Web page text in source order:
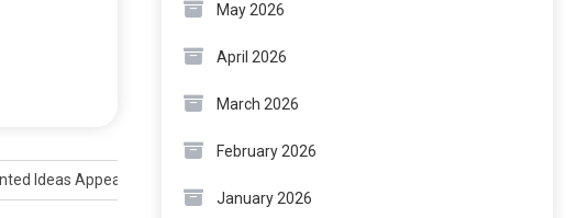
Ideas Appear in the Mind
May 2026
April 2026
March 2026
February 2026
January 2026